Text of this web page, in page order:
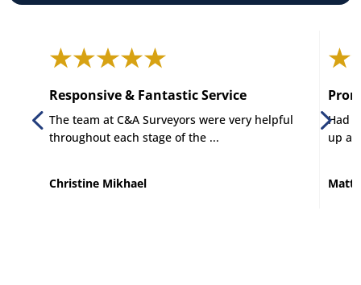
The team at C&A Surveyors were very helpful
throughout each stage of the ...
Christine Mikhael
Responsive & Fantastic Service
Had
up
Matt